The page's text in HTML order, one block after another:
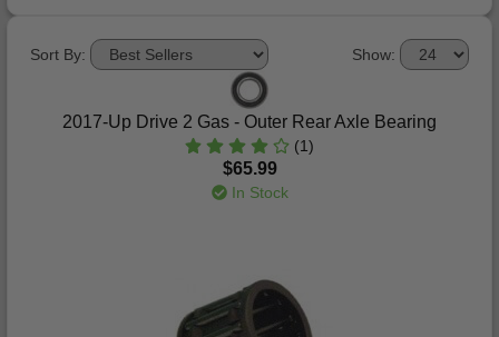
Show:
Sort By:
2017-Up Drive 2 Gas - Outer Rear Axle Bearing
(1)
$65.99
In Stock